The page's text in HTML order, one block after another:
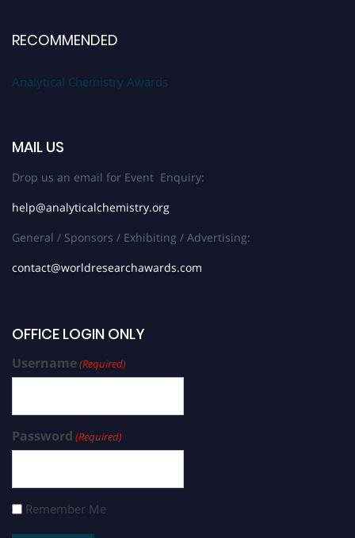
RECOMMENDED
Analytical Chemistry Awards
MAIL US
Drop us an email for Event Enquiry:
help@analyticalchemistry.org
General / Sponsors / Exhibiting / Advertising:
contact@worldresearchawards.com
OFFICE LOGIN ONLY
Username(Required)
Password (Required)
Remember Me